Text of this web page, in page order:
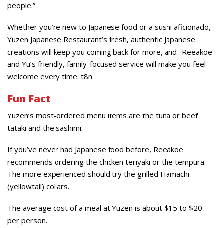
people.”
Whether you’re new to Japanese food or a sushi aficionado,
Yuzen Japanese Restaurant’s fresh, authentic Japanese
creations will keep you coming back for more, and -Reeakoe
and Yu’s friendly, family-focused service will make you feel
welcome every time. t8n
Fun Fact
Yuzen’s most-ordered menu items are the tuna or beef
tataki and the sashimi.
If you’ve never had Japanese food before, Reeakoe
recommends ordering the chicken teriyaki or the tempura.
The more experienced should try the grilled Hamachi
(yellowtail) collars.
The average cost of a meal at Yuzen is about $15 to $20
per person.